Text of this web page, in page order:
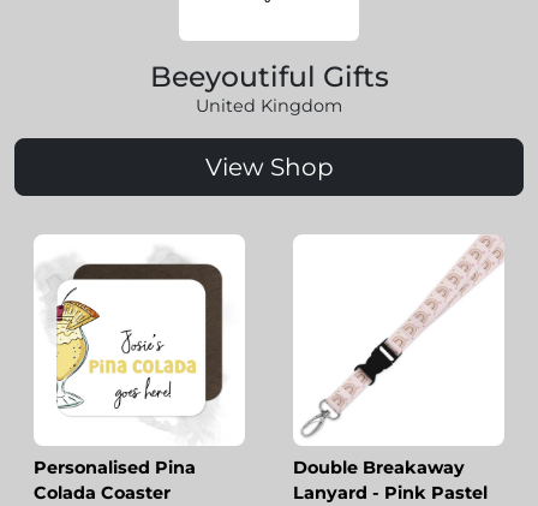
Beeyoutiful Gifts
United Kingdom
View Shop
Personalised Pina
Colada Coaster
Double Breakaway
Lanyard - Pink Pastel